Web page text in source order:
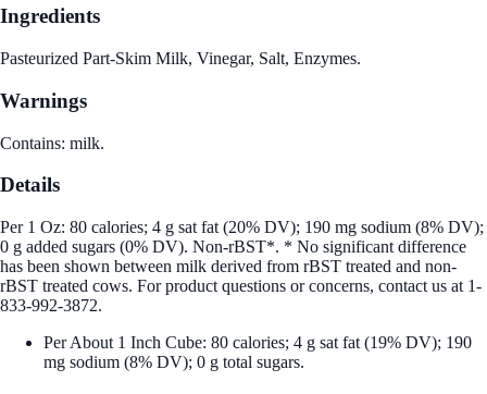
Ingredients
Pasteurized Part-Skim Milk, Vinegar, Salt, Enzymes.
Warnings
Contains: milk.
Details
Per 1 Oz: 80 calories; 4 g sat fat (20% DV); 190 mg sodium (8% DV);
0 g added sugars (0% DV). Non-rBST*. * No significant difference
has been shown between milk derived from rBST treated and non-
rBST treated cows. For product questions or concerns, contact us at 1-
833-992-3872.
Per About 1 Inch Cube: 80 calories; 4 g sat fat (19% DV); 190
mg sodium (8% DV); 0 g total sugars.